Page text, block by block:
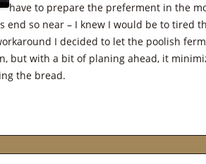
have to prepare the preferment in the
end so near – I knew I would be to tired
I decided to let the poolish
but with a bit of planing ahead, it
the bread.